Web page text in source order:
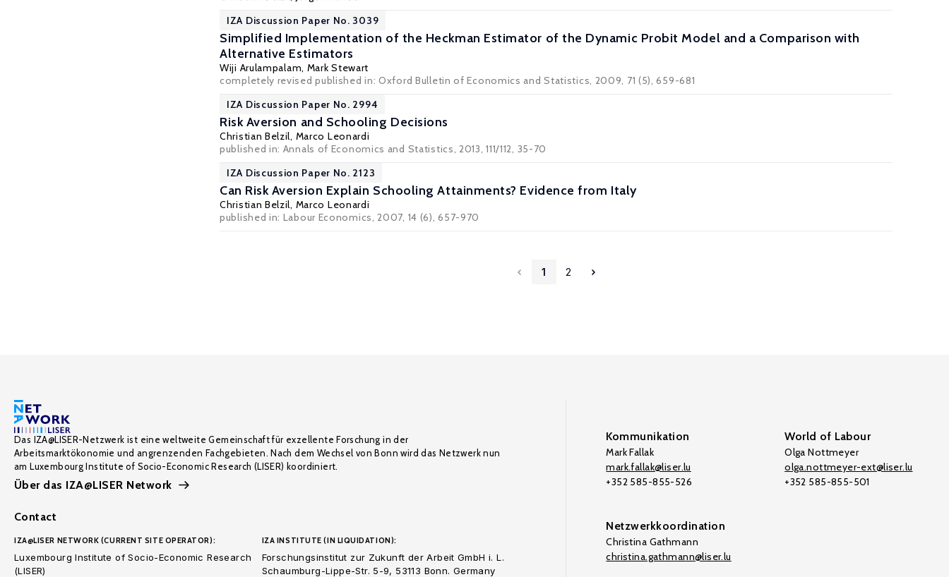
IZA Discussion Paper No. 3039
Simplified Implementation of the Heckman Estimator of the Dynamic Probit Model and a Comparison with
Alternative Estimators
Wiji Arulampalam, Mark Stewart
completely revised published in: Oxford Bulletin of Economics and Statistics, 2009, 71 (5), 659-681
IZA Discussion Paper No. 2994
Risk Aversion and Schooling Decisions
Christian Belzil, Marco Leonardi
published in: Annals of Economics and Statistics, 2013, 111/112, 35-70
IZA Discussion Paper No. 2123
Can Risk Aversion Explain Schooling Attainments? Evidence from Italy
Christian Belzil, Marco Leonardi
published in: Labour Economics, 2007, 14 (6), 657-970
1 2
Das IZA@LISER-Netzwerk ist eine weltweite Gemeinschaft für exzellente Forschung in der
Arbeitsmarktökonomie und angrenzenden Fachgebieten. Nach dem Wechsel von Bonn wird das Netzwerk nun
am Luxembourg Institute of Socio-Economic Research (LISER) koordiniert.
Über das IZA@LISER Network
Contact
IZA@LISER NETWORK (CURRENT SITE OPERATOR):
Luxembourg Institute of Socio-Economic Research
(LISER)
IZA INSTITUTE (IN LIQUIDATION):
Forschungsinstitut zur Zukunft der Arbeit GmbH i. L.
Schaumburg-Lippe-Str. 5-9, 53113 Bonn. Germany
Kommunikation
Mark Fallak
mark.fallak@liser.lu
+352 585-855-526
World of Labour
Olga Nottmeyer
olga.nottmeyer-ext@liser.lu
+352 585-855-501
Netzwerkkoordination
Christina Gathmann
christina.gathmann@liser.lu